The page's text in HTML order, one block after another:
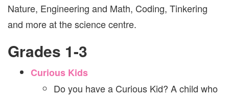
Nature, Engineering and Math, Coding, Tinkering
and more at the science centre.
Grades 1-3
Curious Kids
Do you have a Curious Kid? A child who